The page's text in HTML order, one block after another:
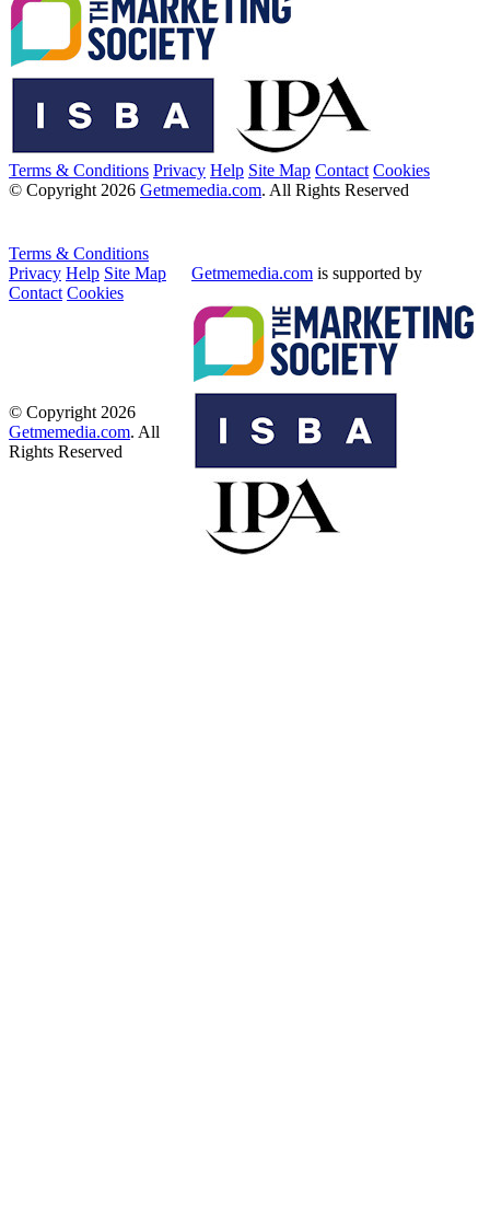
Terms & Conditions Privacy Help Site Map Contact Cookies
© Copyright 2026 Getmemedia.com. All Rights Reserved
Terms & Conditions
Privacy Help Site Map
Contact Cookies
Getmemedia.com is supported by
© Copyright 2026
Getmemedia.com. All
Rights Reserved